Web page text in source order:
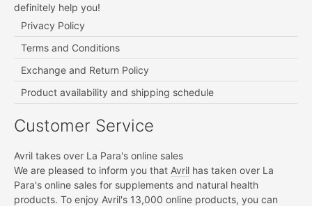
definitely help you!
Privacy Policy
Terms and Conditions
Exchange and Return Policy
Product availability and shipping schedule
Customer Service
Avril takes over La Para's online sales
We are pleased to inform you that Avril has taken over La
Para's online sales for supplements and natural health
products. To enjoy Avril's 13,000 online products, you can